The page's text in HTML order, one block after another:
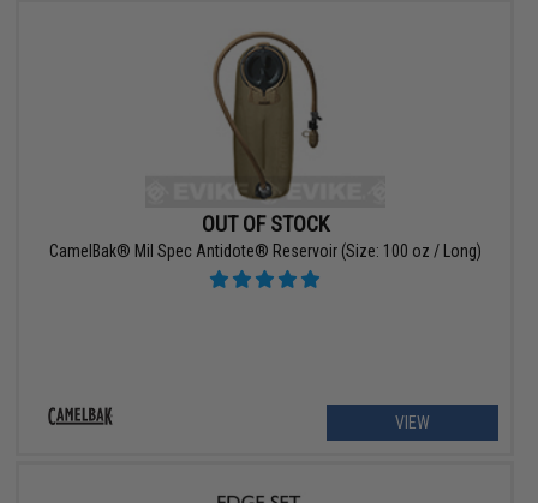
OUT OF STOCK
CamelBak® Mil Spec Antidote® Reservoir (Size: 100 oz / Long)
VIEW